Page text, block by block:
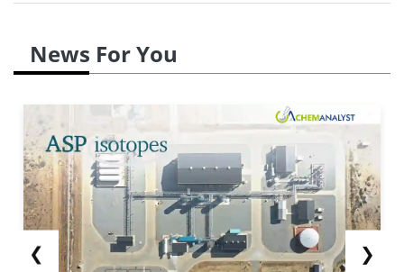
News For You
❮ ❯